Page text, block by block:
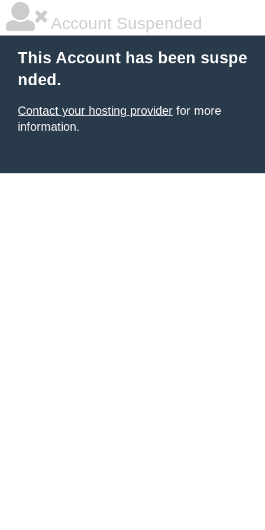
Account Suspended
This Account has been suspe
nded.
Contact your hosting provider for more
information.